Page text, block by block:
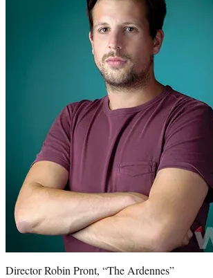
Director Robin Pront, “The Ardennes”